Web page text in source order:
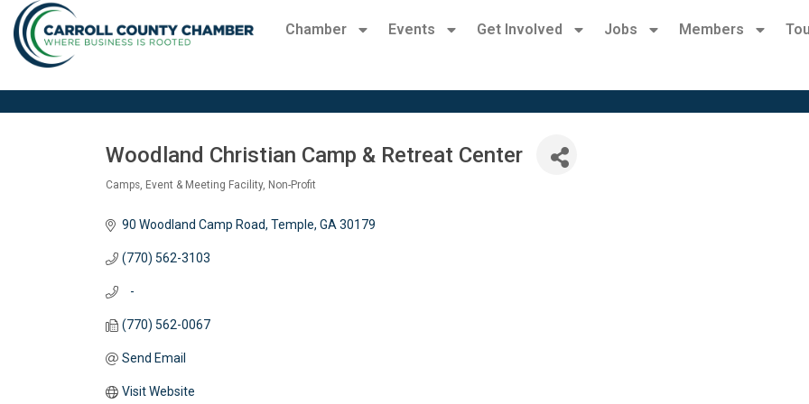
Chamber Events Get Involved Jobs Members
Woodland Christian Camp & Retreat Center
Camps Event & Meeting Facility Non-Profit
90 Woodland Camp Road Temple GA 30179
(770) 562-3103
   -
(770) 562-0067
Send Email
Visit Website